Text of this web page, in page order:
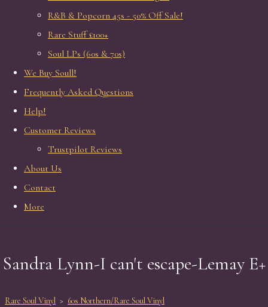
R&B & Popcorn 45s - 50% Off Sale!
Rare Stuff £100+
Soul LPs (60s & 70s)
We Buy Soull!
Frequently Asked Questions
Help!
Customer Reviews
Trustpilot Reviews
About Us
Contact
More
Sandra Lynn-I can't escape-Lemay E+
Rare Soul Vinyl > 60s Northern/Rare Soul Vinyl